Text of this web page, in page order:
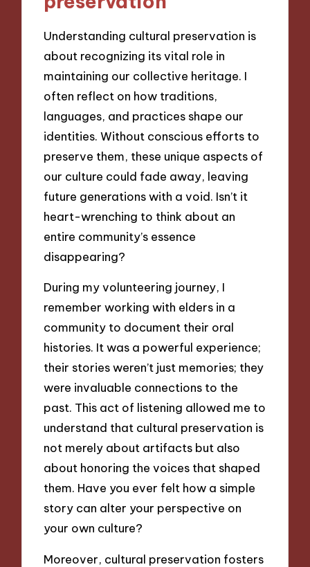
Understanding cultural preservation is
about recognizing its vital role in
maintaining our collective heritage. I
often reflect on how traditions,
languages, and practices shape our
identities. Without conscious efforts to
preserve them, these unique aspects of
our culture could fade away, leaving
future generations with a void. Isn’t it
heart-wrenching to think about an
entire community’s essence
disappearing?
During my volunteering journey, I
remember working with elders in a
community to document their oral
histories. It was a powerful experience;
their stories weren’t just memories; they
were invaluable connections to the
past. This act of listening allowed me to
understand that cultural preservation is
not merely about artifacts but also
about honoring the voices that shaped
them. Have you ever felt how a simple
story can alter your perspective on
your own culture?
Moreover, cultural preservation fosters